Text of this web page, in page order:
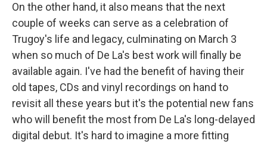
On the other hand, it also means that the next
couple of weeks can serve as a celebration of
Trugoy's life and legacy, culminating on March 3
when so much of De La's best work will finally be
available again. I've had the benefit of having their
old tapes, CDs and vinyl recordings on hand to
revisit all these years but it's the potential new fans
who will benefit the most from De La's long-delayed
digital debut. It's hard to imagine a more fitting